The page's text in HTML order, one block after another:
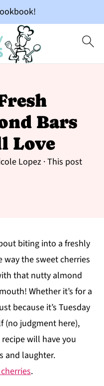
Bars
Love
Lopez· This post
biting into a freshly
way the sweet cherries
that nutty almond
Whether it’s for a
because it’s Tuesday
(no judgment here),
will have you
and laughter.
.